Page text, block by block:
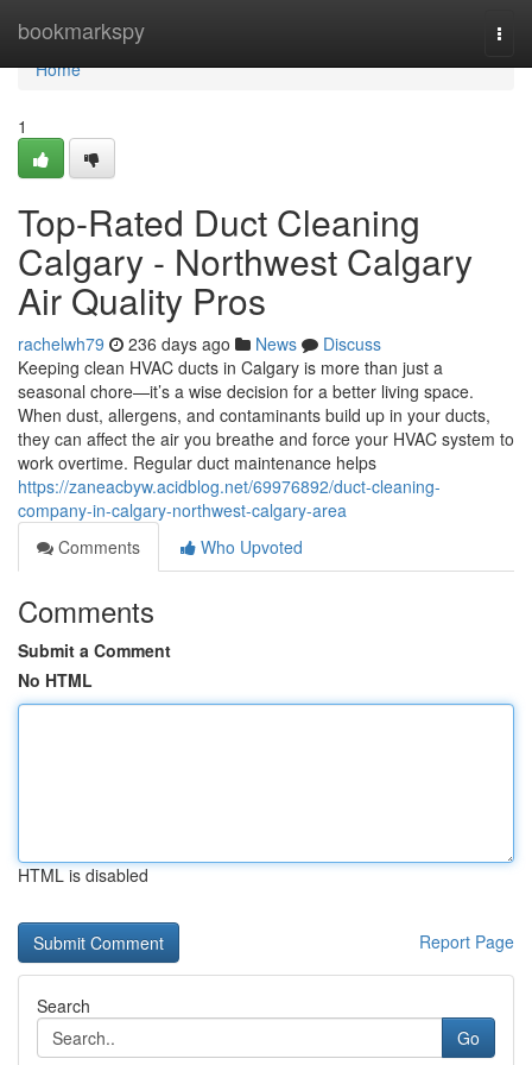
bookmarkspy
Home
Home
1
Top-Rated Duct Cleaning
Calgary - Northwest Calgary
Air Quality Pros
rachelwh79 236 days ago News
Discuss
Keeping clean HVAC ducts in Calgary is more than just a
seasonal chore—it’s a wise decision for a better living space.
When dust, allergens, and contaminants build up in your ducts,
they can affect the air you breathe and force your HVAC system to
work overtime. Regular duct maintenance helps
https://zaneacbyw.acidblog.net/69976892/duct-cleaning-
company-in-calgary-northwest-calgary-area
Comments
Who Upvoted
Comments
Submit a Comment
No HTML
HTML is disabled
Report Page
Search
Go